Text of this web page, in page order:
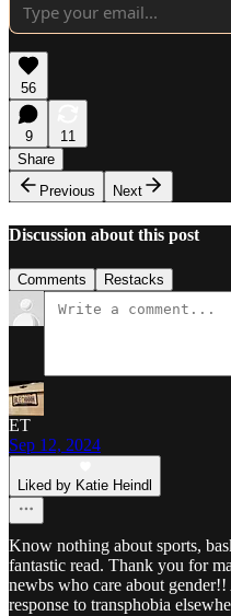
56
9
11
Share
Previous
Next
Discussion about this post
Comments Restacks
ET
Sep 12, 2024
Liked by Katie Heindl
Know nothing about sports,
fantastic read. Thank you for
newbs who care about
response to transphobia